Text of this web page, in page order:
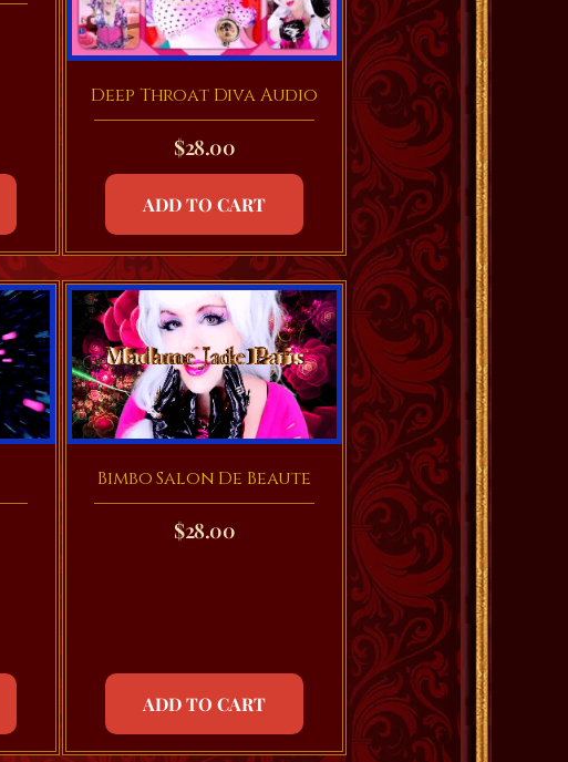
Deep Throat Diva Audio
$28.00
ADD TO CART
Bimbo Salon De Beaute
$28.00
ADD TO CART